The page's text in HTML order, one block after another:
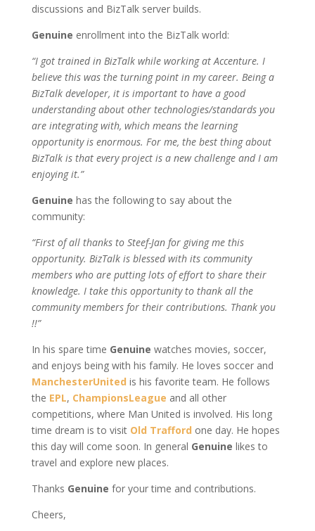
discussions and BizTalk server builds.
Genuine enrollment into the BizTalk world:
“I got trained in BizTalk while working at Accenture. I
believe this was the turning point in my career. Being a
BizTalk developer, it is important to have a good
understanding about other technologies/standards you
are integrating with, which means the learning
opportunity is enormous. For me, the best thing about
BizTalk is that every project is a new challenge and I am
enjoying it.”
Genuine has the following to say about the
community:
“First of all thanks to Steef-Jan for giving me this
opportunity. BizTalk is blessed with its community
members who are putting lots of effort to share their
knowledge. I take this opportunity to thank all the
community members for their contributions. Thank you
!!”
In his spare time Genuine watches movies, soccer,
and enjoys being with his family. He loves soccer and
ManchesterUnited is his favorite team. He follows
the EPL, ChampionsLeague and all other
competitions, where Man United is involved. His long
time dream is to visit Old Trafford one day. He hopes
this day will come soon. In general Genuine likes to
travel and explore new places.
Thanks Genuine for your time and contributions.
Cheers,